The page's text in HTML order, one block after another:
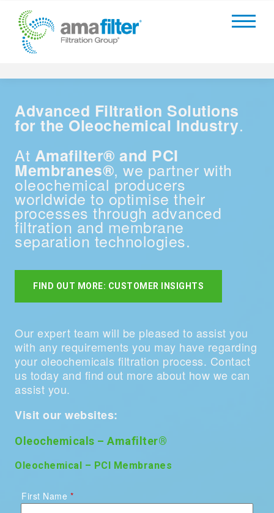
Advanced Filtration Solutions
for the Oleochemical Industry.
At Amafilter® and PCI
Membranes®, we partner with
oleochemical producers
worldwide to optimise their
processes through advanced
filtration and membrane
separation technologies.
FIND OUT MORE: CUSTOMER INSIGHTS
Our expert team will be pleased to assist you
with any requirements you may have regarding
your oleochemicals filtration process. Contact
us today and find out more about how we can
assist you.
Visit our websites:
Oleochemicals – Amafilter®
Oleochemical – PCI Membranes
First Name